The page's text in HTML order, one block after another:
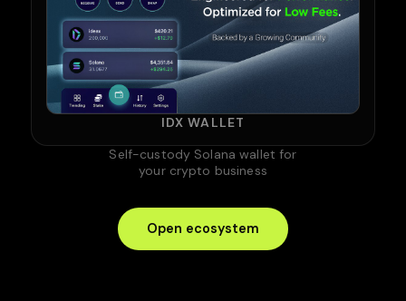
IDX WALLET
Self-custody Solana wallet for
your crypto business
Open ecosystem